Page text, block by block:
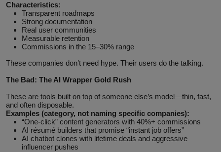
Characteristics:
Transparent roadmaps
Strong documentation
Real user communities
Measurable retention
Commissions in the 15–30% range
These companies don’t need hype. Their users do the talking.
The Bad: The AI Wrapper Gold Rush
These are tools built on top of someone else’s model—thin, fast,
and often disposable.
Examples (category, not naming specific companies):
“One‑click” content generators with 40%+ commissions
AI résumé builders that promise “instant job offers”
AI chatbot clones with lifetime deals and aggressive
influencer pushes